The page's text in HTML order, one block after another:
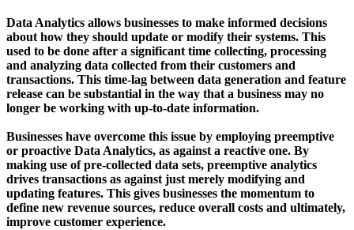
Data Analytics allows businesses to make informed decisions
about how they should update or modify their systems. This
used to be done after a significant time collecting, processing
and analyzing data collected from their customers and
transactions. This time-lag between data generation and feature
release can be substantial in the way that a business may no
longer be working with up-to-date information.
Businesses have overcome this issue by employing preemptive
or proactive Data Analytics, as against a reactive one. By
making use of pre-collected data sets, preemptive analytics
drives transactions as against just merely modifying and
updating features. This gives businesses the momentum to
define new revenue sources, reduce overall costs and ultimately,
improve customer experience.